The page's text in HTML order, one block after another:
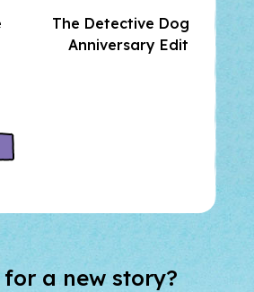
The Detective Dog 10th
Anniversary Edition
for a new story?